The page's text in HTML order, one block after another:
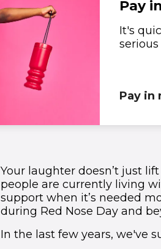
Pay
It's
Pay in
Your laughter doesn’t just
people are currently living
support when it’s needed
during Red Nose Day and
In the last few years, we've
1
2
1
3
5
6
7